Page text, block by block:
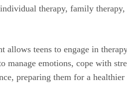
therapy, family
allows teens to engage in
manage emotions, cope with
preparing them for a